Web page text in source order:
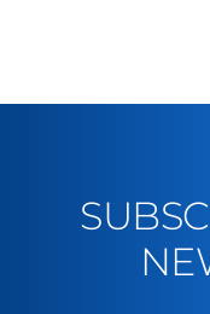
Must